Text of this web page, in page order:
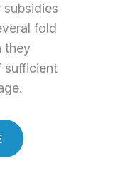
fold
they
sufficient